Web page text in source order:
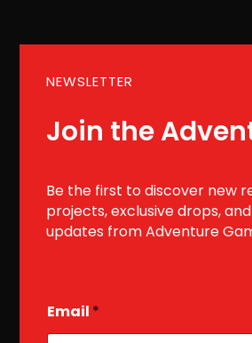
NEWSLETTER
Join the
Be the first to discover new
projects, exclusive drops,
updates from Adventure
m
a
Email *